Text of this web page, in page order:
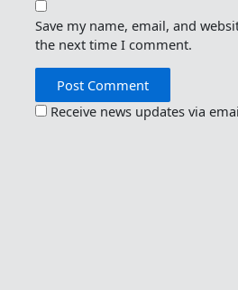
Save my name, email, and
the next time I comment.
Receive news updates via